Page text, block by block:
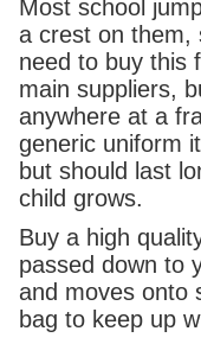
Most school
a crest on them,
need to buy this
main suppliers,
anywhere at a
generic uniform
but should last
child grows.
Buy a high
passed down to
and moves onto
bag to keep up